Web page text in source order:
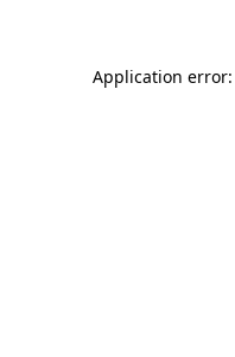
Application